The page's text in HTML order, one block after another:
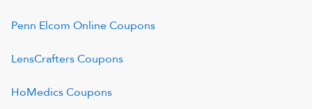
Penn Elcom OnlineCoupons
LensCraftersCoupons
HoMedicsCoupons